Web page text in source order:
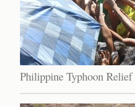
Philippine Typhoon Relief